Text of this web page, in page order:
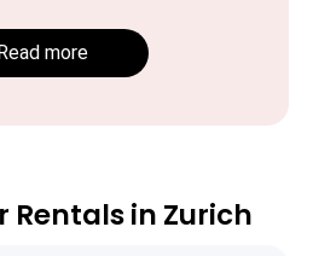
more
Rentals in Zurich